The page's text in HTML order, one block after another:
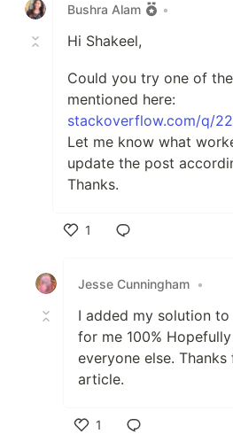
Bushra Alam
•
Hi Shakeel,
Could you try one of
mentioned here:
stackoverflow.com/q/
Let me know what
update the post
Thanks.
1
Jesse Cunningham •
I added my solution
for me 100%
everyone else.
article.
1